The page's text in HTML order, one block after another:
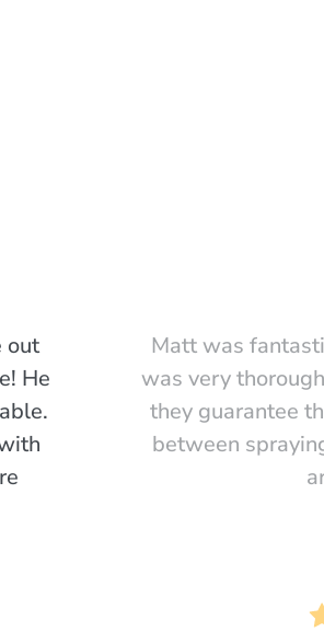
out
He
Matt was
was very
they guarantee
between